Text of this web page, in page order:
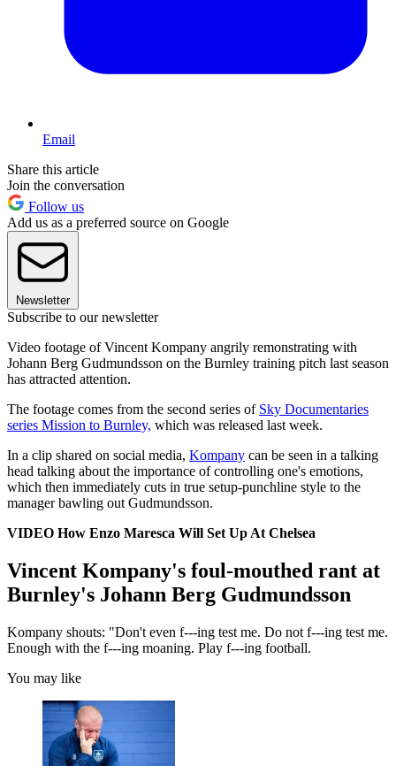
Email
Share this article
Join the conversation
Follow us
Add us as a preferred source on Google
Newsletter
Subscribe to our newsletter
Video footage of Vincent Kompany angrily remonstrating with
Johann Berg Gudmundsson on the Burnley training pitch last season
has attracted attention.
The footage comes from the second series of Sky Documentaries
series Mission to Burnley, which was released last week.
In a clip shared on social media, Kompany can be seen in a talking
head talking about the importance of controlling one's emotions,
which then immediately cuts in true setup-punchline style to the
manager bawling out Gudmundsson.
VIDEO How Enzo Maresca Will Set Up At Chelsea
Vincent Kompany's foul-mouthed rant at
Burnley's Johann Berg Gudmundsson
Kompany shouts: "Don't even f---ing test me. Do not f---ing test me.
Enough with the f---ing moaning. Play f---ing football.
You may like